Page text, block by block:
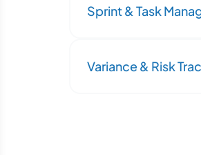
Sprint & Task
Variance & Risk